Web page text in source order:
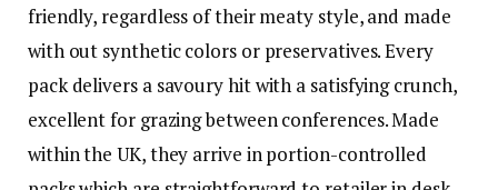
friendly, regardless of their meaty style, and made
with out synthetic colors or preservatives. Every
pack delivers a savoury hit with a satisfying crunch,
excellent for grazing between conferences. Made
within the UK, they arrive in portion-controlled